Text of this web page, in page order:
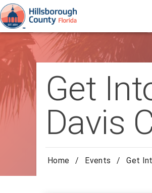
Get
Davis
Home / Events / Get